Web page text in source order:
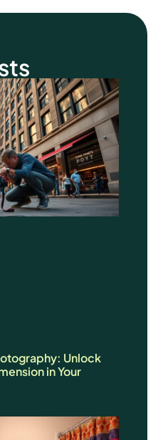
Unlock
in Your